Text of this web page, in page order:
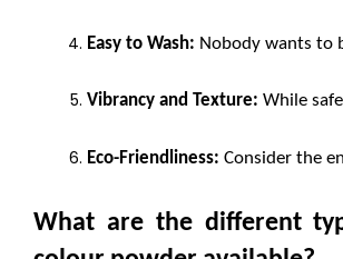
Easy to Wash: Nobody wants to
Vibrancy and Texture: While
Eco-Friendliness: Consider the
What are the different